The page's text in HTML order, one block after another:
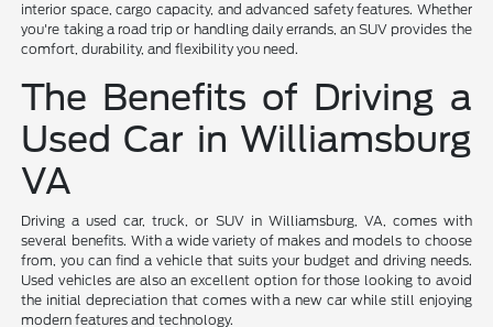
interior space, cargo capacity, and advanced safety features. Whether
you're taking a road trip or handling daily errands, an SUV provides the
comfort, durability, and flexibility you need.
The Benefits of Driving a
Used Car in Williamsburg
VA
Driving a used car, truck, or SUV in Williamsburg, VA, comes with
several benefits. With a wide variety of makes and models to choose
from, you can find a vehicle that suits your budget and driving needs.
Used vehicles are also an excellent option for those looking to avoid
the initial depreciation that comes with a new car while still enjoying
modern features and technology.